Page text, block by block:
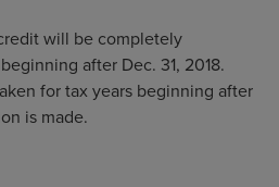
will be completely
after Dec. 31, 2018.
for tax years beginning after
is made.